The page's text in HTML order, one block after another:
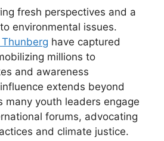
fresh perspectives and a
environmental issues.
have captured
millions to
and awareness
extends beyond
many youth leaders engage
forums, advocating
and climate justice.